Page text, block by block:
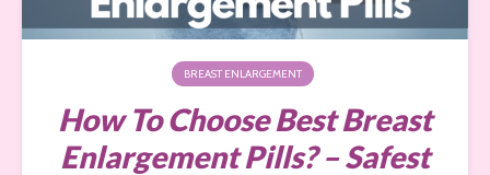
BREAST ENLARGEMENT
How To Choose Best Breast
Enlargement Pills? – Safest